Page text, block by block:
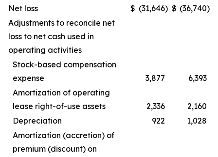
Net loss
$ (31,646) $ (36,740)
Adjustments to reconcile net
loss to net cash used in
operating activities
Stock-based compensation
expense
3,877
6,393
Amortization of operating
lease right-of-use assets
2,336
2,160
Depreciation
922
1,028
Amortization (accretion) of
premium (discount) on